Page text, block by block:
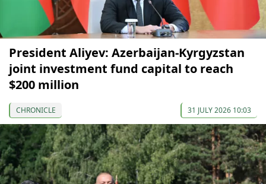
President Aliyev: Azerbaijan-Kyrgyzstan
joint investment fund capital to reach
$200 million
CHRONICLE 31 JULY 2026 10:03